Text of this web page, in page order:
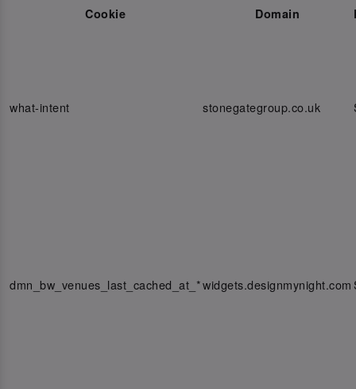
Cookie
Domain
what-intent stonegategroup.co.uk
dmn_bw_venues_last_cached_at_*widgets.designmynight.com